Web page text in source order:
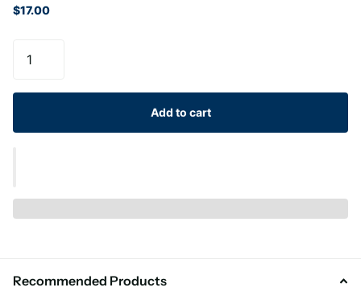
$17.00
Add to cart
Recommended Products